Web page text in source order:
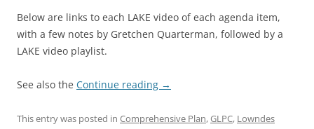
Below are links to each LAKE video of each agenda item,
with a few notes by Gretchen Quarterman, followed by a
LAKE video playlist.
See also the Continue reading →
This entry was posted in Comprehensive Plan,GLPC, Lowndes